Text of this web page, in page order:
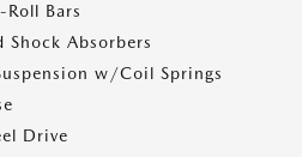
Bars
Shock Absorbers
w/Coil Springs
Drive